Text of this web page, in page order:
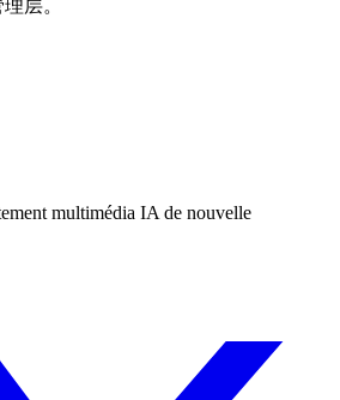
层。
multimédia IA de nouvelle